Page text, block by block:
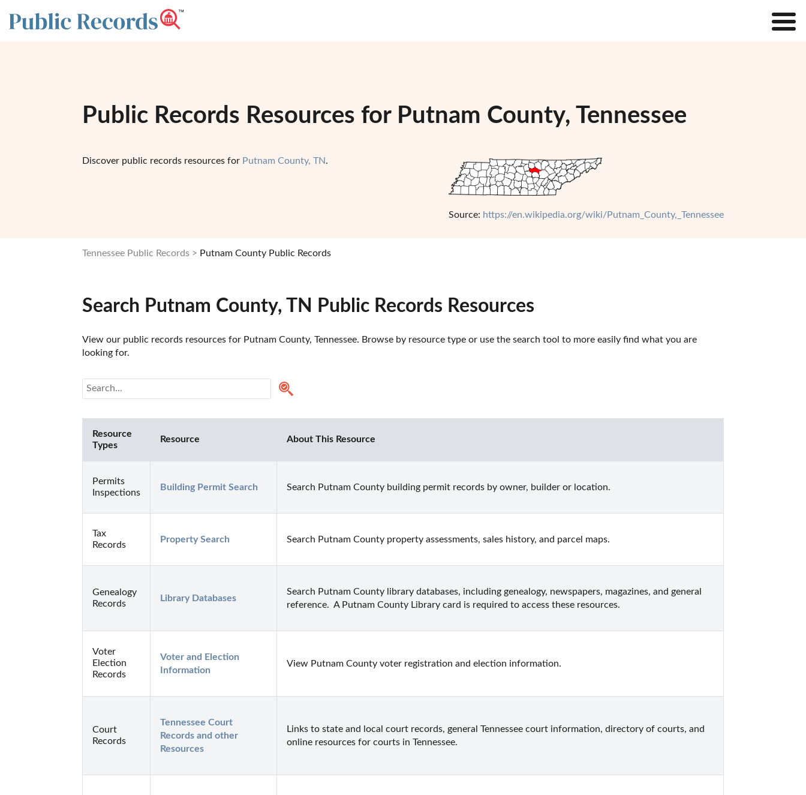
Public Records Resources for Putnam County, Tennessee
Discover public records resources for Putnam County, TN.
Source: https://en.wikipedia.org/wiki/Putnam_County,_Tennessee
Tennessee Public Records Putnam County Public Records
Search Putnam County, TN Public Records Resources
View our public records resources for Putnam County, Tennessee. Browse by resource type or use the search tool to more easily find what you are
looking for.
Resource
Types
Resource About This Resource
Permits
Inspections
Building Permit Search Search Putnam County building permit records by owner, builder or location.
Tax
Records
Property Search Search Putnam County property assessments, sales history, and parcel maps.
Genealogy
Records
Library Databases
Search Putnam County library databases, including genealogy, newspapers, magazines, and general
reference.  A Putnam County Library card is required to access these resources.
Voter
Election
Records
Voter and Election
Information
View Putnam County voter registration and election information.
Court
Records
Tennessee Court
Records and other
Resources
Links to state and local court records, general Tennessee court information, directory of courts, and
online resources for courts in Tennessee.